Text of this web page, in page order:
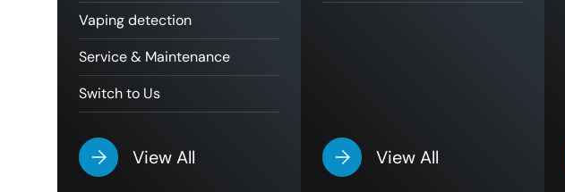
Vaping detection
Service & Maintenance
Switch to Us
View All View All